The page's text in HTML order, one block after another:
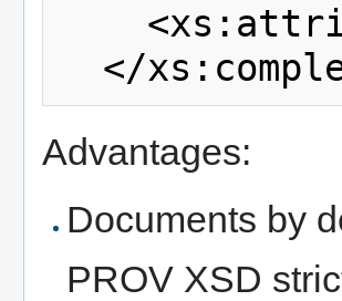
Advantages:
Documents by
PROV XSD